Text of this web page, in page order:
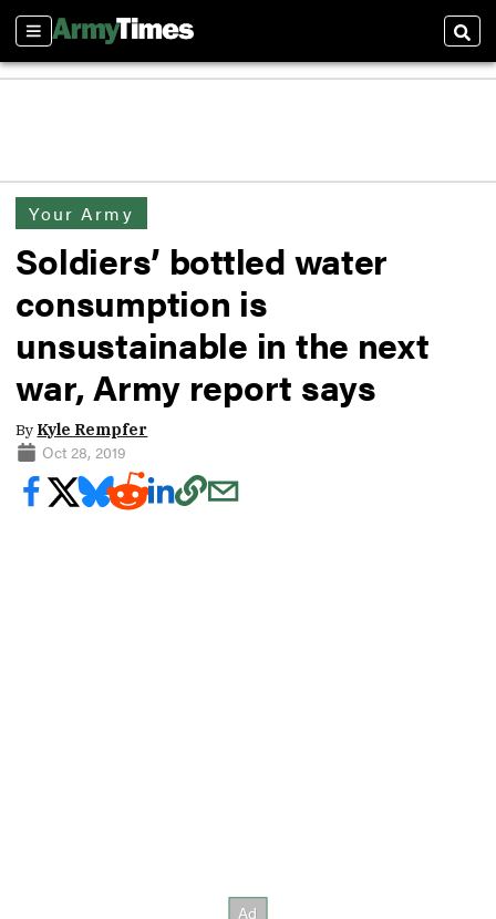
Sections
Your Army
Soldiers’ bottled water
consumption is
unsustainable in the next
war, Army report says
By Kyle Rempfer
Oct 28, 2019